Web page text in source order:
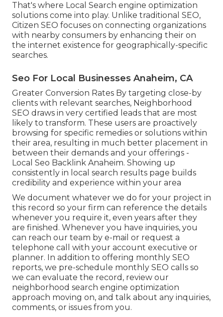
That's where Local Search engine optimization
solutions come into play. Unlike traditional SEO,
Citizen SEO focuses on connecting organizations
with nearby consumers by enhancing their on
the internet existence for geographically-specific
searches.
Seo For Local Businesses Anaheim, CA
Greater Conversion Rates By targeting close-by
clients with relevant searches, Neighborhood
SEO draws in very certified leads that are most
likely to transform. These users are proactively
browsing for specific remedies or solutions within
their area, resulting in much better placement in
between their demands and your offerings -
Local Seo Backlink Anaheim. Showing up
consistently in local search results page builds
credibility and experience within your area
We document whatever we do for your project in
this record so your firm can reference the details
whenever you require it, even years after they
are finished. Whenever you have inquiries, you
can reach our team by e-mail or request a
telephone call with your account executive or
planner. In addition to offering monthly SEO
reports, we pre-schedule monthly SEO calls so
we can evaluate the record, review our
neighborhood search engine optimization
approach moving on, and talk about any inquiries,
comments, or issues from you.